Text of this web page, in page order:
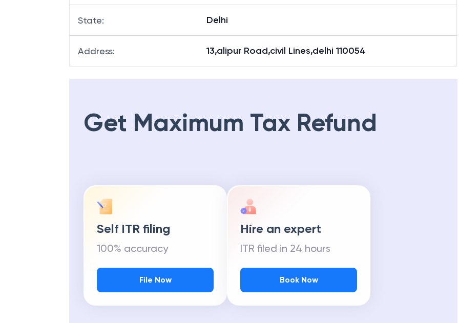
State: Delhi
Address: 13,alipur Road,civil Lines,delhi 110054
Get Maximum Tax Refund
Self ITR filing
100% accuracy
File Now
Hire an expert
ITR filed in 24 hours
Book Now